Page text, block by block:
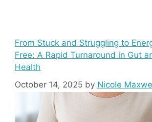
From Stuck and Struggling to
Free: A Rapid Turnaround in Gut
Health
October 14, 2025 by Nicole